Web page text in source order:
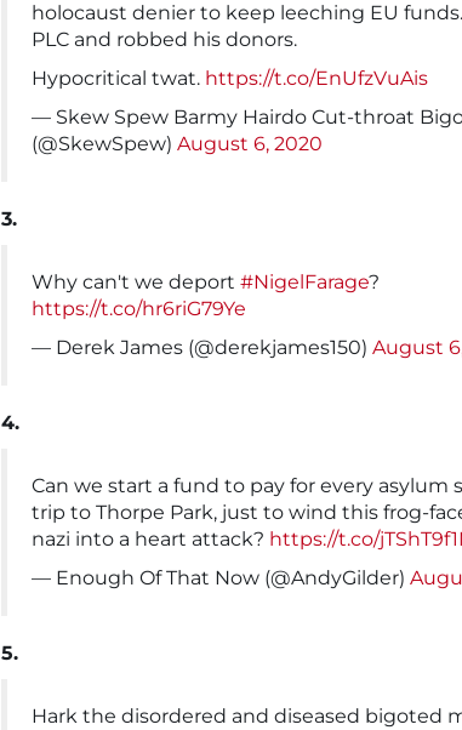
holocaust denier to keep leeching EU
PLC and robbed his donors.
Hypocritical twat. https://t.co/EnUfzVuAis
— Skew Spew Barmy Hairdo Cut-throat
(@SkewSpew) August 6, 2020
3.
Why can't we deport #NigelFarage?
https://t.co/hr6riG79Ye
— Derek James (@derekjames150) August
4.
Can we start a fund to pay for every asylum
trip to Thorpe Park, just to wind this frog-
nazi into a heart attack? https://t.co/
— Enough Of That Now (@AndyGilder)
5.
Hark the disordered and diseased bigoted